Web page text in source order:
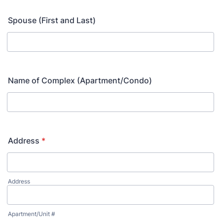
Spouse (First and Last)
Name of Complex (Apartment/Condo)
Address *
Address
Apartment/Unit #